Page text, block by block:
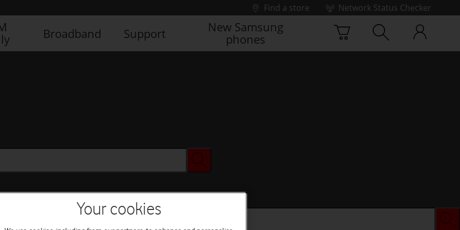
Find a store
Network Status Checker
Broadband Support
New Samsung
phones
Your cookies